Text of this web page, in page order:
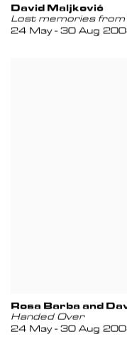
David Maljković
Lost memories from
24 May - 30 Aug
Rosa Barba and
Handed Over
24 May - 30 Aug